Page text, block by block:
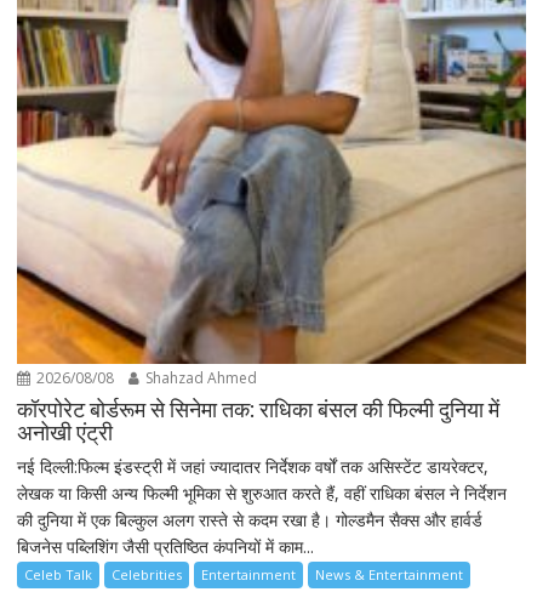
2026/08/08 Shahzad Ahmed
कॉरपोरेट बोर्डरूम से सिनेमा तक: राधिका बंसल की फिल्मी दुनिया में
अनोखी एंट्री
नई दिल्ली:फिल्म इंडस्ट्री में जहां ज्यादातर निर्देशक वर्षों तक असिस्टेंट डायरेक्टर,
लेखक या किसी अन्य फिल्मी भूमिका से शुरुआत करते हैं, वहीं राधिका बंसल ने निर्देशन
की दुनिया में एक बिल्कुल अलग रास्ते से कदम रखा है। गोल्डमैन सैक्स और हार्वर्ड
बिजनेस पब्लिशिंग जैसी प्रतिष्ठित कंपनियों में काम...
Celeb Talk Celebrities Entertainment News & Entertainment